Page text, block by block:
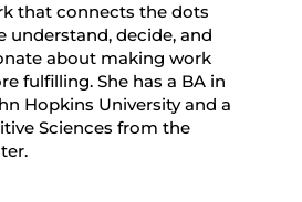
that connects the dots
understand, decide, and
about making work
fulfilling. She has a BA in
Hopkins University and a
Sciences from the